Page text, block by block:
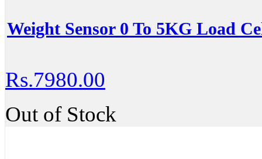
Weight Sensor 0 To 5KG Load
Rs.7980.00
Out of Stock